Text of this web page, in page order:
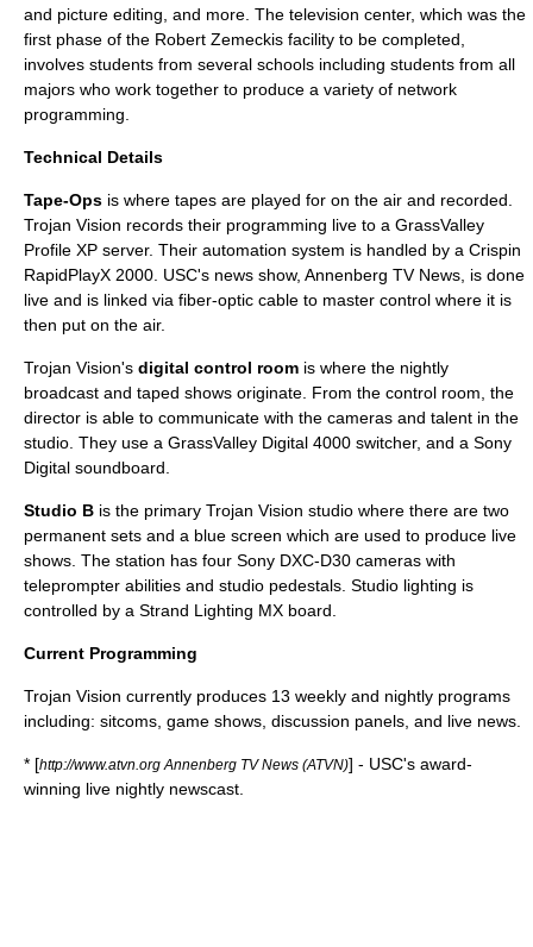
and picture editing, and more. The television center, which was the
first phase of the Robert Zemeckis facility to be completed,
involves students from several schools including students from all
majors who work together to produce a variety of network
programming.
Technical Details
Tape-Ops is where tapes are played for on the air and recorded.
Trojan Vision records their programming live to a GrassValley
Profile XP server. Their automation system is handled by a Crispin
RapidPlayX 2000. USC's news show, Annenberg TV News, is done
live and is linked via fiber-optic cable to master control where it is
then put on the air.
Trojan Vision's digital control room is where the nightly
broadcast and taped shows originate. From the control room, the
director is able to communicate with the cameras and talent in the
studio. They use a GrassValley Digital 4000 switcher, and a Sony
Digital soundboard
Studio B is the primary Trojan Vision studio where there are two
permanent sets and a blue screen which are used to produce live
shows. The station has four Sony DXC-D30 cameras with
teleprompter abilities and studio pedestals. Studio lighting is
controlled by a Strand Lighting MX board.
Current Programming
Trojan Vision currently produces 13 weekly and nightly programs
including: sitcoms, game shows, discussion panels, and live news.
* [http://www.atvn.org Annenberg TV News (ATVN)] - USC's award-
winning live nightly newscast.